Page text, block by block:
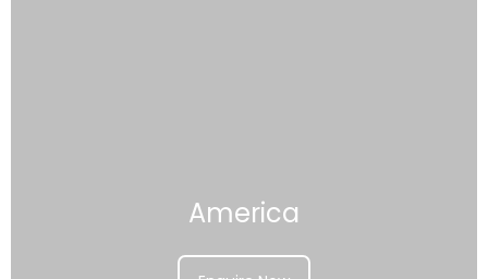
America